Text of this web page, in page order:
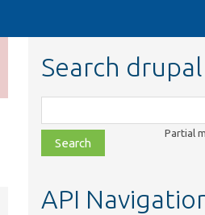
Search
class,
file,
topic,
Partial
API